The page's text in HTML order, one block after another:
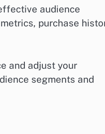
audience
purchase
and adjust your
segments and